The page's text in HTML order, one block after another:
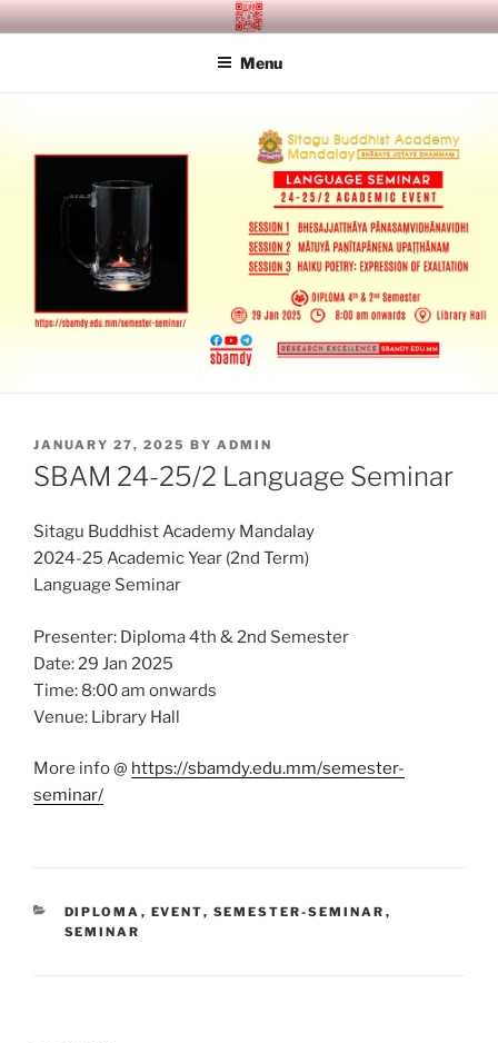
Skip
to
SITAGU BUDDHIST ACADEMY
Menu
POSTED
ON
JANUARY 27, 2025 BY ADMIN
SBAM 24-25/2 Language Seminar
Sitagu Buddhist Academy Mandalay
2024-25 Academic Year (2nd Term)
Language Seminar
Presenter: Diploma 4th & 2nd Semester
Date: 29 Jan 2025
Time: 8:00 am onwards
Venue: Library Hall
More info @ https://sbamdy.edu.mm/semester-
seminar/
CATEGORIES
DIPLOMA , EVENT, SEMESTER-SEMINAR ,
SEMINAR